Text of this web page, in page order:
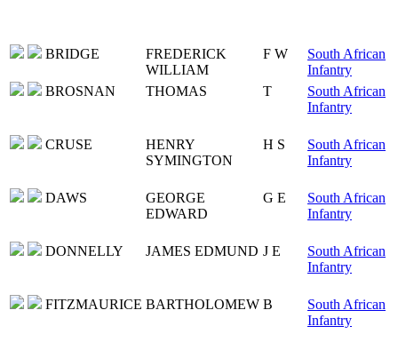
BRIDGE
FREDERICK
WILLIAM
F W
South African
Infantry
BROSNAN
THOMAS T
South African
Infantry
CRUSE
HENRY
SYMINGTON
H S
South African
Infantry
DAWS
GEORGE
EDWARD
G E
South African
Infantry
DONNELLY JAMES EDMUND J E
South African
Infantry
FITZMAURICE BARTHOLOMEW B
South African
Infantry